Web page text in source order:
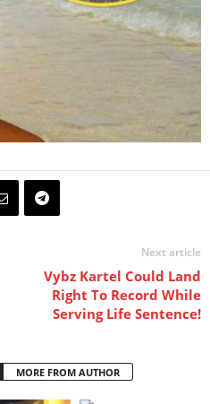
Next article
Vybz Kartel Could Land
Right To Record While
Serving Life Sentence!
MORE FROM AUTHOR